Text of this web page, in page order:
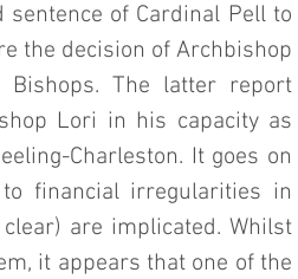
of Cardinal Pell to
the decision of Archbishop
The latter report
Lori in his capacity as
Charleston. It goes on
financial irregularities in
are implicated. Whilst
it appears that one of the